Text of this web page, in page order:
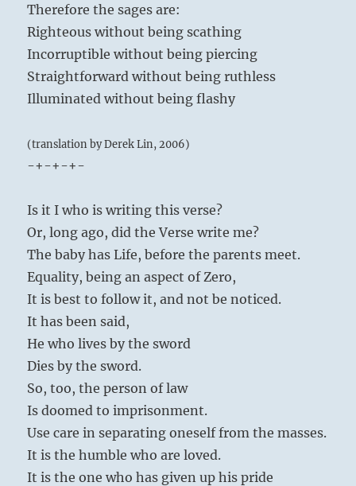
Therefore the sages are:
Righteous without being scathing
Incorruptible without being piercing
Straightforward without being ruthless
Illuminated without being flashy
(translation by Derek Lin, 2006)
-+-+-+-
Is it I who is writing this verse?
Or, long ago, did the Verse write me?
The baby has Life, before the parents meet.
Equality, being an aspect of Zero,
It is best to follow it, and not be noticed.
It has been said,
He who lives by the sword
Dies by the sword.
So, too, the person of law
Is doomed to imprisonment.
Use care in separating oneself from the masses.
It is the humble who are loved.
It is the one who has given up his pride